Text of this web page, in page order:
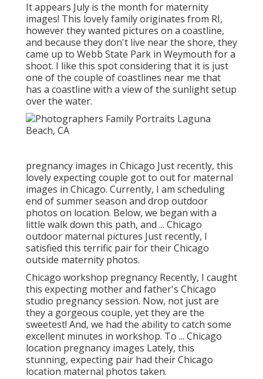
It appears July is the month for maternity
images! This lovely family originates from RI,
however they wanted pictures on a coastline,
and because they don't live near the shore, they
came up to Webb State Park in Weymouth for a
shoot. I like this spot considering that it is just
one of the couple of coastlines near me that
has a coastline with a view of the sunlight setup
over the water.
pregnancy images in Chicago Just recently, this
lovely expecting couple got to out for maternal
images in Chicago. Currently, I am scheduling
end of summer season and drop outdoor
photos on location. Below, we began with a
little walk down this path, and ... Chicago
outdoor maternal pictures Just recently, I
satisfied this terrific pair for their Chicago
outside maternity photos.
Chicago workshop pregnancy Recently, I caught
this expecting mother and father's Chicago
studio pregnancy session. Now, not just are
they a gorgeous couple, yet they are the
sweetest! And, we had the ability to catch some
excellent minutes in workshop. To ... Chicago
location pregnancy images Lately, this
stunning, expecting pair had their Chicago
location maternal photos taken.